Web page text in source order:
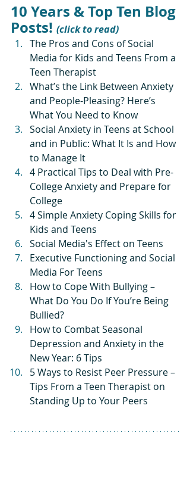
10 Years & Top Ten Blog
Posts! (click to read)
The Pros and Cons of Social
Media for Kids and Teens From a
Teen Therapist
What’s the Link Between Anxiety
and People-Pleasing? Here’s
What You Need to Know
Social Anxiety in Teens at School
and in Public: What It Is and How
to Manage It
4 Practical Tips to Deal with Pre-
College Anxiety and Prepare for
College
4 Simple Anxiety Coping Skills for
Kids and Teens
Social Media's Effect on Teens
Executive Functioning and Social
Media For Teens
How to Cope With Bullying –
What Do You Do If You’re Being
Bullied?
How to Combat Seasonal
Depression and Anxiety in the
New Year: 6 Tips
5 Ways to Resist Peer Pressure –
Tips From a Teen Therapist on
Standing Up to Your Peers